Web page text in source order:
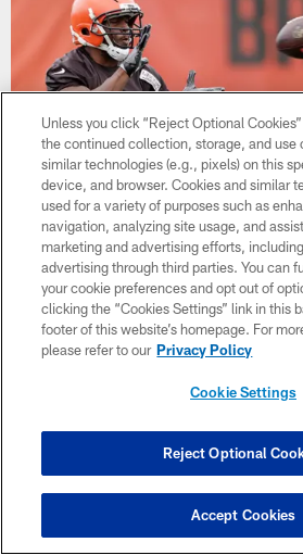
NEWS
Browns ready to ride hot
with deep group of RBs
Cleveland RBs coach likes depth,
the position
Unless you click “Reject Optional
the continued collection, storage, and use
similar technologies (e.g., pixels) on this
device, and browser. Cookies and similar
used for a variety of purposes such as
navigation, analyzing site usage, and
marketing and advertising efforts,
advertising through third parties. You can
your cookie preferences and opt out of
clicking the “Cookies Settings” link in this
footer of this website’s homepage. For
please refer to our Privacy Policy
Cookie Settings
Reject Optional
Accept Cookies